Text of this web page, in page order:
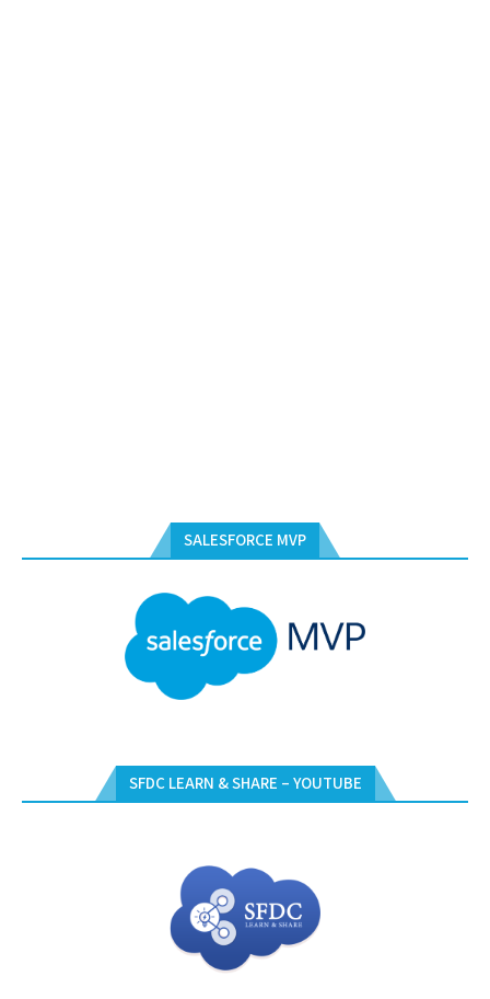
SALESFORCE MVP
SFDC LEARN & SHARE – YOUTUBE